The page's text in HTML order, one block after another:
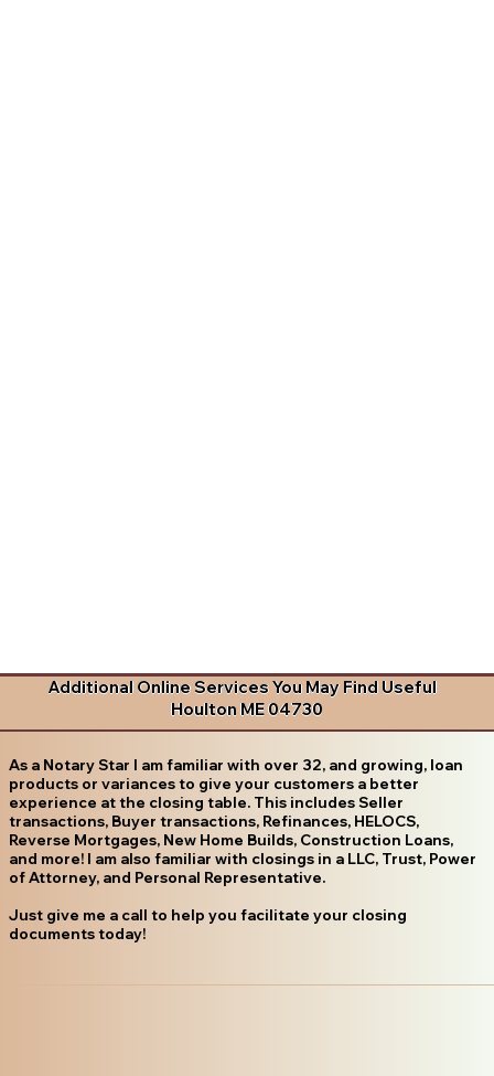
Additional Online Services You May Find Useful
Houlton ME 04730
As a Notary Star I am familiar with over 32, and growing, loan
products or variances to give your customers a better
experience at the closing table. This includes Seller
transactions, Buyer transactions, Refinances, HELOCS,
Reverse Mortgages, New Home Builds, Construction Loans,
and more! I am also familiar with closings in a LLC, Trust, Power
of Attorney, and Personal Representative.
Just give me a call to help you facilitate your closing
documents today!